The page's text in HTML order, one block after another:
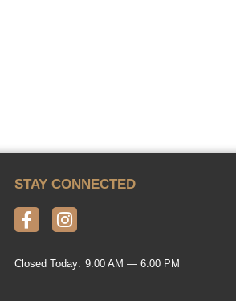
STAY CONNECTED
Closed Today: 9:00 AM — 6:00 PM